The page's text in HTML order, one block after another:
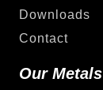
Downloads
Contact
Our Metals